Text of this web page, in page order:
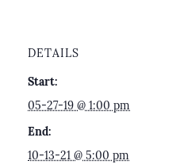
DETAILS
Start:
05-27-19 @ 1:00 pm
End:
10-13-21 @ 5:00 pm